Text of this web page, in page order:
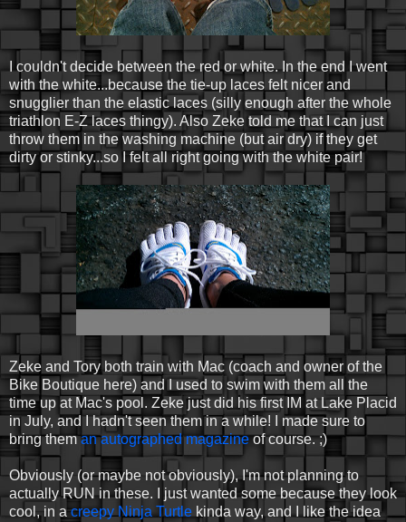
I couldn't decide between the red or white. In the end I went
with the white...because the tie-up laces felt nicer and
snugglier than the elastic laces (silly enough after the whole
triathlon E-Z laces thingy). Also Zeke told me that I can just
throw them in the washing machine (but air dry) if they get
dirty or stinky...so I felt all right going with the white pair!
Zeke and Tory both train with Mac (coach and owner of the
Bike Boutique here) and I used to swim with them all the
time up at Mac's pool. Zeke just did his first IM at Lake Placid
in July, and I hadn't seen them in a while! I made sure to
bring theman autographed magazineof course. ;)
Obviously (or maybe not obviously), I'm not planning to
actually RUN in these. I just wanted some because they look
cool, in acreepy Ninja Turtle kinda way, and I like the idea